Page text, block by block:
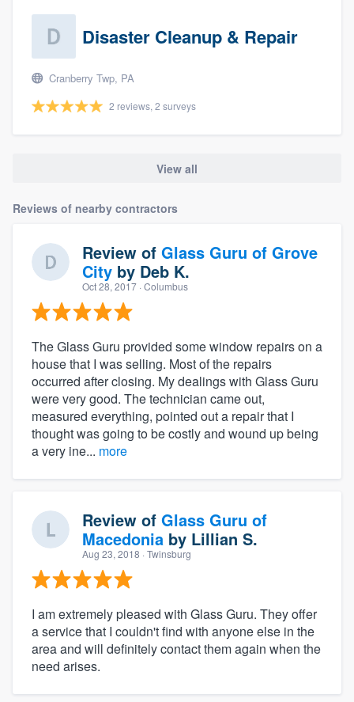
Disaster Cleanup & Repair
Cranberry Twp, PA
2 reviews, 2 surveys
View all
Reviews of nearby contractors
Review of Glass Guru of Grove
City by Deb K.
Oct 28, 2017 · Columbus
The Glass Guru provided some window repairs on a
house that I was selling. Most of the repairs
occurred after closing. My dealings with Glass Guru
were very good. The technician came out,
measured everything, pointed out a repair that I
thought was going to be costly and wound up being
a very ine... more
Review of Glass Guru of
Macedonia by Lillian S.
Aug 23, 2018 · Twinsburg
I am extremely pleased with Glass Guru. They offer
a service that I couldn't find with anyone else in the
area and will definitely contact them again when the
need arises.